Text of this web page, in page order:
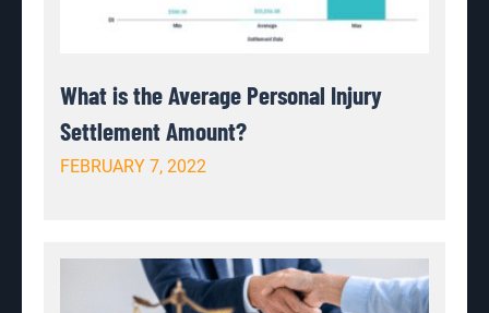
What is the Average Personal Injury
Settlement Amount?
FEBRUARY 7, 2022